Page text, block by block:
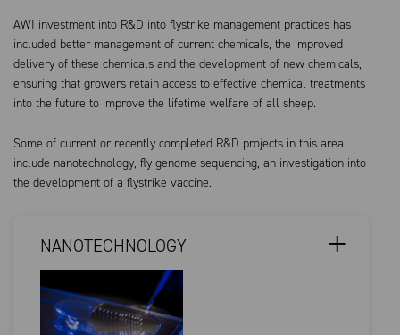
AWI investment into R&D into flystrike management practices has
included better management of current chemicals, the improved
delivery of these chemicals and the development of new chemicals,
ensuring that growers retain access to effective chemical treatments
into the future to improve the lifetime welfare of all sheep.
Some of current or recently completed R&D projects in this area
include nanotechnology, fly genome sequencing, an investigation into
the development of a flystrike vaccine.
NANOTECHNOLOGY